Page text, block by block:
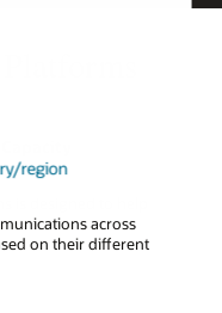
region
is designed to help
across
on their different